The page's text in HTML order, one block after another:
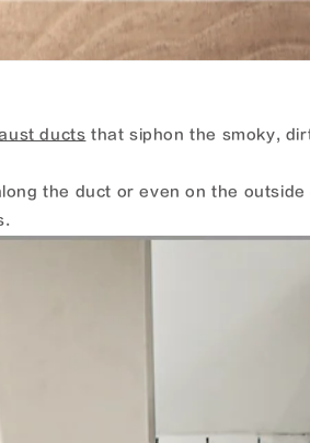
ducts that siphon the smoky,
the duct or even on the